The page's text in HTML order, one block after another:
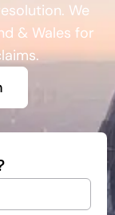
We
& Wales for